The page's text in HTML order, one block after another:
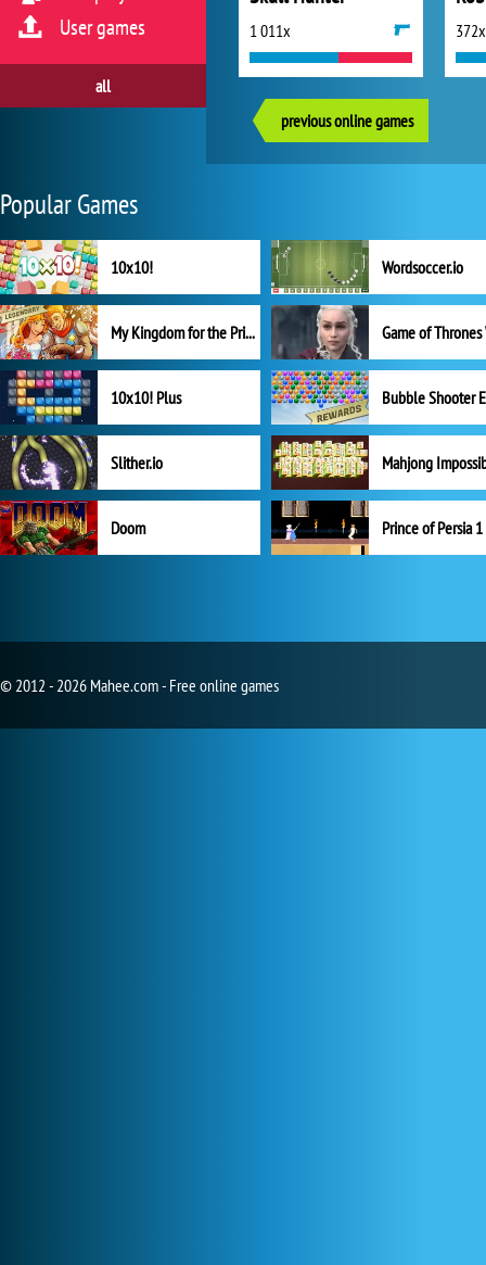
1 011x 372x
previous online games
User games
all
Popular Games
10x10! Wordsoccer.io
My Kingdom for the Princess Full Version
10x10! Plus
Slither.io Mahjong
Doom Prince of Persia 1
© 2012 - 2026 Mahee.com - Free online games